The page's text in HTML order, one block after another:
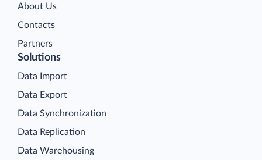
About Us
Contacts
Partners
Solutions
Data Import
Data Export
Data Synchronization
Data Replication
Data Warehousing